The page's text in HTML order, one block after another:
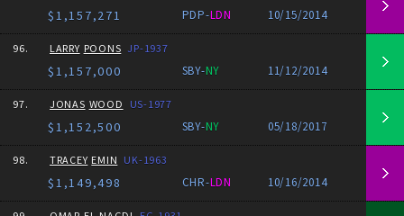
$1,157,271 PDP-LDN 10/15/2014
96. LARRY POONS JP-1937
$1,157,000 SBY-NY 11/12/2014
97. JONAS WOOD US-1977
$1,152,500 SBY-NY 05/18/2017
98. TRACEY EMIN UK-1963
$1,149,498 CHR-LDN 10/16/2014